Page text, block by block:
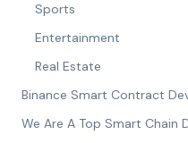
Sports
Entertainment
Real Estate
Binance Smart Contract
We Are A Top Smart Chain